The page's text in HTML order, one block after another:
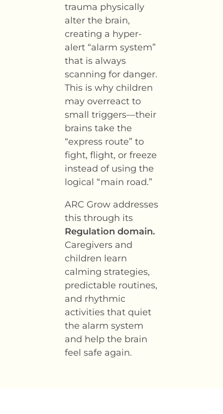
trauma physically
alter the brain,
creating a hyper-
alert “alarm system”
that is always
scanning for danger.
This is why children
may overreact to
small triggers—their
brains take the
“express route” to
fight, flight, or freeze
instead of using the
logical “main road.”
ARC Grow addresses
this through its
Regulation domain.
Caregivers and
children learn
calming strategies,
predictable routines,
and rhythmic
activities that quiet
the alarm system
and help the brain
feel safe again.